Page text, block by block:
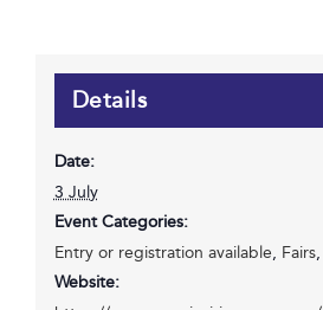
Details
Date:
3 July
Event Categories:
Entry or registration available, Fairs,
Website: